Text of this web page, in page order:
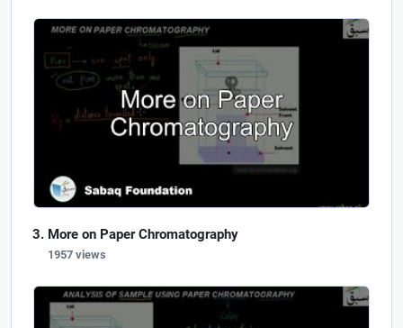
More on Paper Chromatography
1957 views